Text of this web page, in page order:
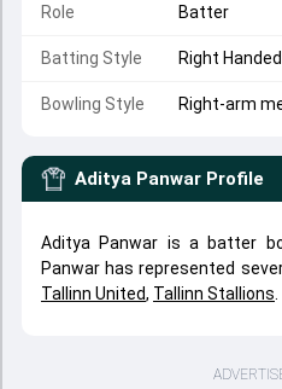
Role Batter
Batting Style Right Handed
Bowling Style Right-arm
Aditya Panwar Profile
Aditya Panwar is a batter
Panwar has represented
Tallinn United, Tallinn Stallions